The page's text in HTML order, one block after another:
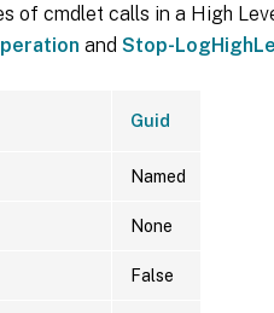
of cmdlet calls in a High
and Stop-
Guid
Named
None
False